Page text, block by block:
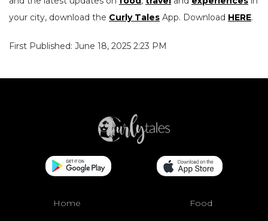
your city, download the Curly Tales App. Download HERE.
First Published: June 18, 2025 2:23 PM
Home Food